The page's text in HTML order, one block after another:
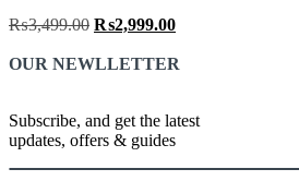
₨3,499.00 Original
was:
₨2,999.00
is:
OUR NEWLLETTER
Subscribe, and get the latest
updates, offers & guides